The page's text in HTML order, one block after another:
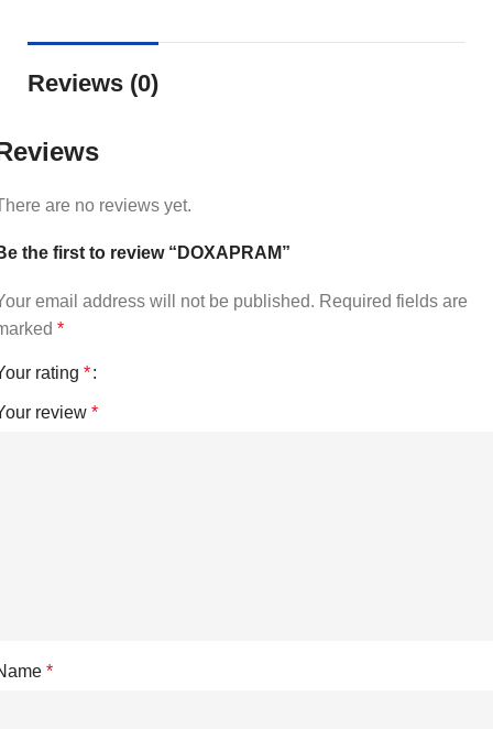
Reviews (0)
are no reviews yet.
the first to review “DOXAPRAM”
email address will not be published. Required fields are
*
rating *
review *
*